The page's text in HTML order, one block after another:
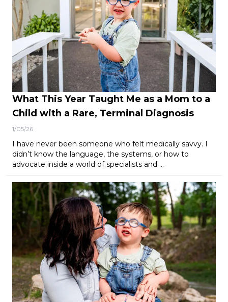
What This Year Taught Me as a Mom to a
Child with a Rare, Terminal Diagnosis
1/05/26
I have never been someone who felt medically savvy. I
didn’t know the language, the systems, or how to
advocate inside a world of specialists and …